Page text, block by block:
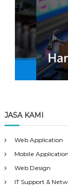
JASA KAMI
Web Application
Mobile Application
Web Design
IT Support &